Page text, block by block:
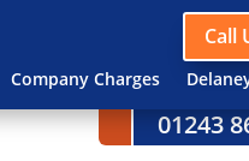
Call
Company ChargesCall us
01243